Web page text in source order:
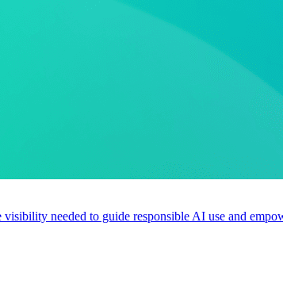
needed to guide responsible AI use and